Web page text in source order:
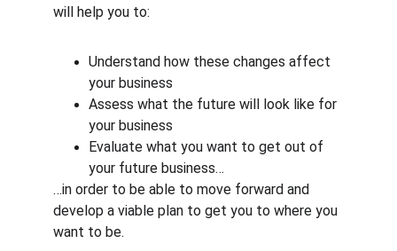
will help you to:
Understand how these changes affect
your business
Assess what the future will look like for
your business
Evaluate what you want to get out of
your future business…
…in order to be able to move forward and
develop a viable plan to get you to where you
want to be.